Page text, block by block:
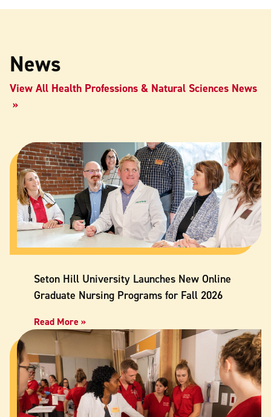
News
View All Health Professions & Natural Sciences News
Seton Hill University Launches New Online
Graduate Nursing Programs for Fall 2026
Read More »